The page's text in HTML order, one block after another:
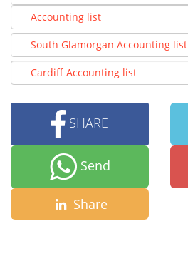
Accounting list
South Glamorgan Accounting list
Cardiff Accounting list
SHARE
Send
Share